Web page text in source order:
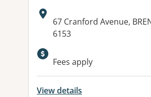
Address:
67 Cranford Avenue,
6153
Fees apply
View details